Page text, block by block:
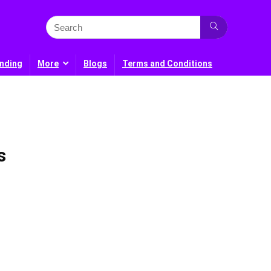
More Blogs Terms and Conditions